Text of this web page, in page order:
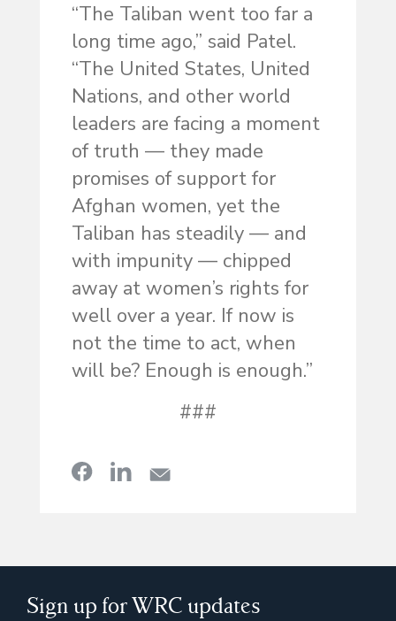
“The Taliban went too far a
long time ago,” said Patel.
“The United States, United
Nations, and other world
leaders are facing a moment
of truth — they made
promises of support for
Afghan women, yet the
Taliban has steadily — and
with impunity — chipped
away at women’s rights for
well over a year. If now is
not the time to act, when
will be? Enough is enough.”
###
Sign up for WRC updates